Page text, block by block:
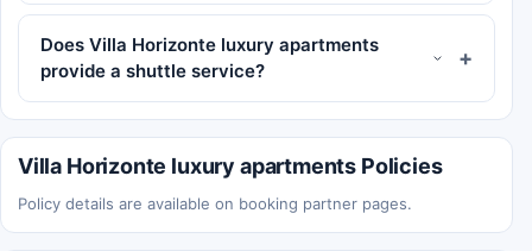
Does Villa Horizonte luxury apartments
provide a shuttle service?
Villa Horizonte luxury apartments Policies
Policy details are available on booking partner pages.